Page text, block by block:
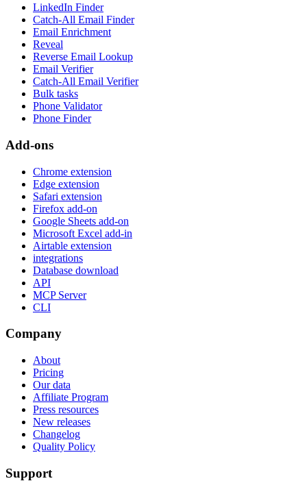
LinkedIn Finder
Catch-All Email Finder
Email Enrichment
Reveal
Reverse Email Lookup
Email Verifier
Catch-All Email Verifier
Bulk tasks
Phone Validator
Phone Finder
Add-ons
Chrome extension
Edge extension
Safari extension
Firefox add-on
Google Sheets add-on
Microsoft Excel add-in
Airtable extension
integrations
Database download
API
MCP Server
CLI
Company
About
Pricing
Our data
Affiliate Program
Press resources
New releases
Changelog
Quality Policy
Support